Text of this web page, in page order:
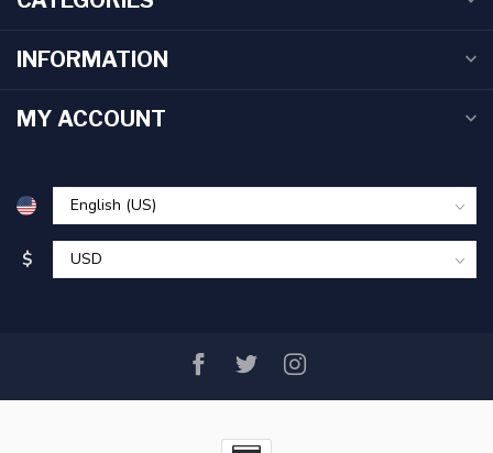
INFORMATION
MY ACCOUNT
$